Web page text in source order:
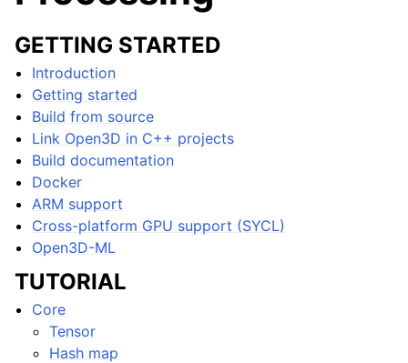
navigation of Core
navigation of Geometry
navigation of Visualization
navigation of Pipelines
GETTING STARTED
Introduction
Getting started
Build from source
Link Open3D in C++ projects
Build documentation
Docker
ARM support
Cross-platform GPU support (SYCL)
Open3D-ML
TUTORIAL
Core
Tensor
Hash map